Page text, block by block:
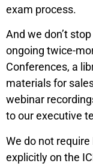
exam process.
And we don’t
ongoing twice-
Conferences, a
materials for
webinar
to our executive
We do not
explicitly on the